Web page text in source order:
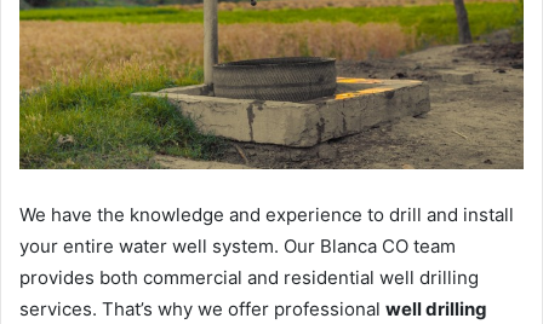
We have the knowledge and experience to drill and install
your entire water well system. Our Blanca CO team
provides both commercial and residential well drilling
services. That’s why we offer professional well drilling